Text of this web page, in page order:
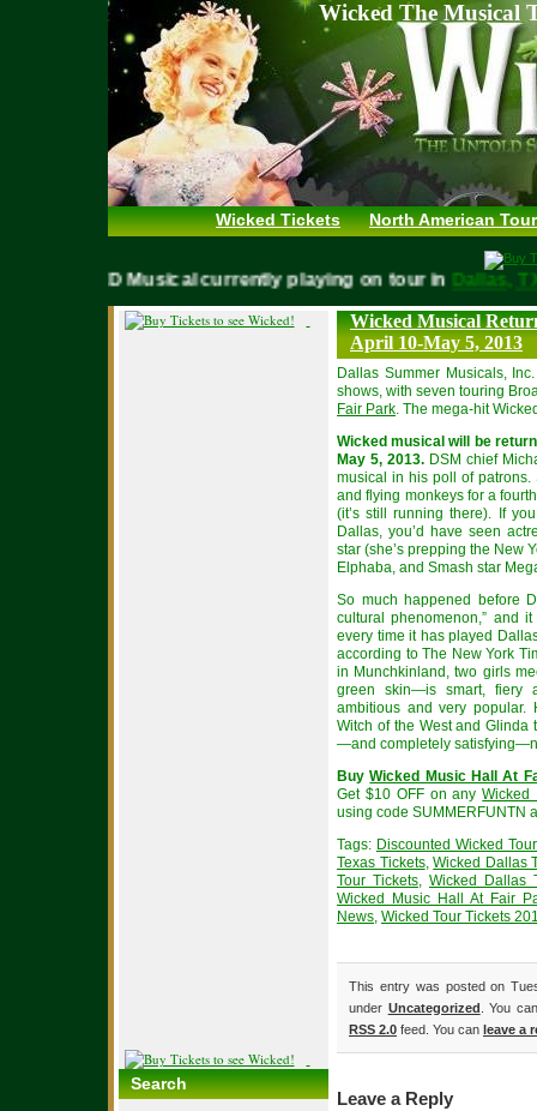
Wicked The Musical
Wicked Tickets North American
WICKED Musical currently playing on tour in
Search
Wicked Musical
April 10-May 5, 2013
Dallas Summer Musicals,
shows, with seven touring
Fair Park. The mega-hit
Wicked musical will be
May 5, 2013.DSM chief
musical in his poll of patrons.
and flying monkeys for a
(it’s still running there). If
Dallas, you’d have seen
star (she’s prepping the New
Elphaba, and Smash star
So much happened before
cultural phenomenon,” and
every time it has played
according to The New York
in Munchkinland, two girls
green skin—is smart, fiery
ambitious and very popular.
Witch of the West and Glinda
—and completely
BuyWicked Music Hall At
Get $10 OFF on anyWicked
using code SUMMERFUNTN
Tags: Discounted Wicked
Texas Tickets,Wicked Dallas
Tour Tickets, Wicked Dallas
Wicked Music Hall At Fair
News, Wicked Tour Tickets
This entry was posted on
under Uncategorized . You
RSS 2.0 feed. You can leave a
Leave a Reply